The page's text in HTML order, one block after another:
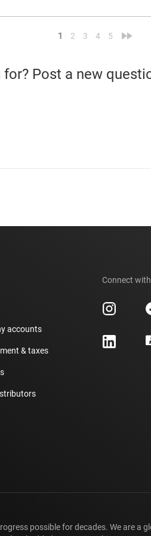
1 2 3 4 5
Post a new
accounts
& taxes
Connect
possible for decades. We are a